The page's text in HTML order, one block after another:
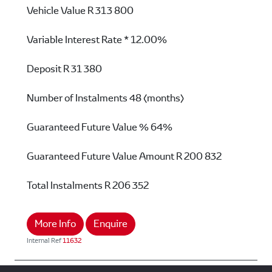
Vehicle ValueR 313 800
Variable Interest Rate *12.00%
DepositR 31 380
Number of Instalments48 (months)
Guaranteed Future Value %64%
Guaranteed Future Value AmountR 200 832
Total Instalments R 206 352
More Info Enquire
Internal Ref11632